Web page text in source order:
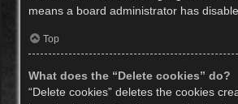
means a board administrator has
Top
What does the “Delete cookies” do?
“Delete cookies” deletes the cookies